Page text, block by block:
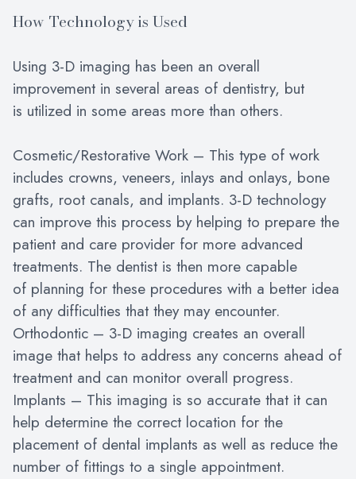
How Technology is Used
Using 3-D imaging has been an overall
improvement in several areas of dentistry, but
is utilized in some areas more than others.
Cosmetic/Restorative Work – This type of work
includes crowns, veneers, inlays and onlays, bone
grafts, root canals, and implants. 3-D technology
can improve this process by helping to prepare the
patient and care provider for more advanced
treatments. The dentist is then more capable
of planning for these procedures with a better idea
of any difficulties that they may encounter.
Orthodontic – 3-D imaging creates an overall
image that helps to address any concerns ahead of
treatment and can monitor overall progress.
Implants – This imaging is so accurate that it can
help determine the correct location for the
placement of dental implants as well as reduce the
number of fittings to a single appointment.